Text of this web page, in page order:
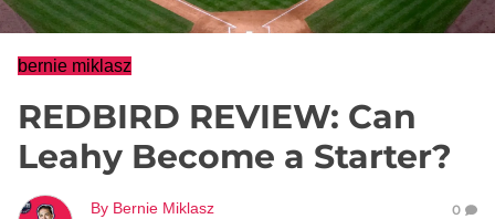
bernie miklasz
REDBIRD REVIEW: Can
Leahy Become a Starter?
By Bernie Miklasz
0